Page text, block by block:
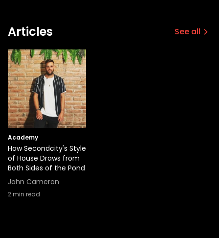
Articles See all
Academy
How Secondcity's Style
of House Draws from
Both Sides of the Pond
John Cameron
2min read